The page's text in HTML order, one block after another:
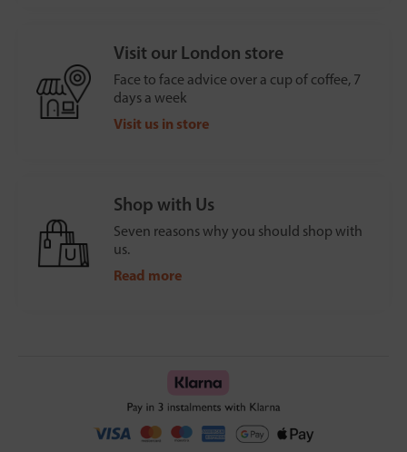
Visit our London store
Face to face advice over a cup of coffee, 7
days a week
Visit us in store
Shop with Us
Seven reasons why you should shop with
us.
Read more